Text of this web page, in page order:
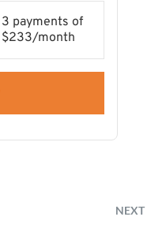
3 payments of
$233/month
NEXT